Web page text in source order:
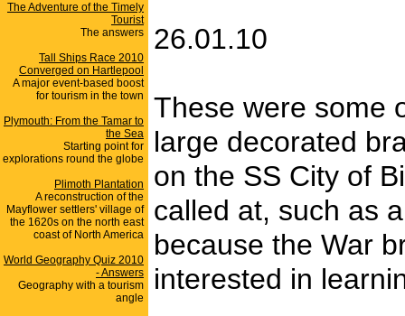
The Adventure of the Timely
Tourist
The answers
Tall Ships Race 2010
Converged on Hartlepool
A major event-based boost
for tourism in the town
Plymouth: From the Tamar to
the Sea
Starting point for
explorations round the globe
Plimoth Plantation
A reconstruction of the
Mayflower settlers' village of
the 1620s on the north east
coast of North America
World Geography Quiz 2010
- Answers
Geography with a tourism
angle
26.01.10
These were some
large decorated
on the SS City of
called at, such as
because the War
interested in